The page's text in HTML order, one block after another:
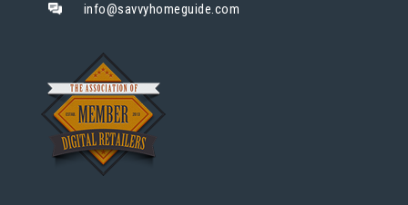
info@savvyhomeguide.com